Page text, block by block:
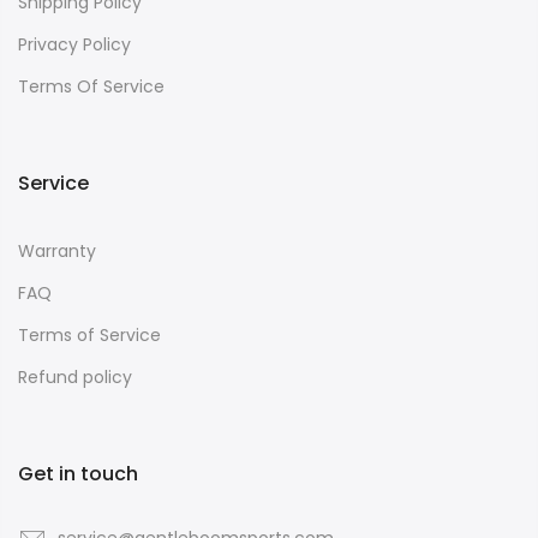
Privacy Policy
Terms Of Service
Service
Warranty
FAQ
Terms of Service
Refund policy
Get in touch